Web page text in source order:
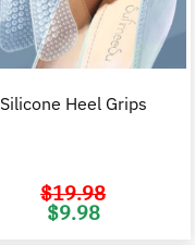
Silicone Heel Grips
$19.98
Original
price
$9.98